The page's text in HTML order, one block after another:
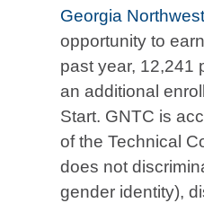
Georgia
opportunity to
past year, 12,241
an additional
Start. GNTC is
of the Technical
does not
gender identity),